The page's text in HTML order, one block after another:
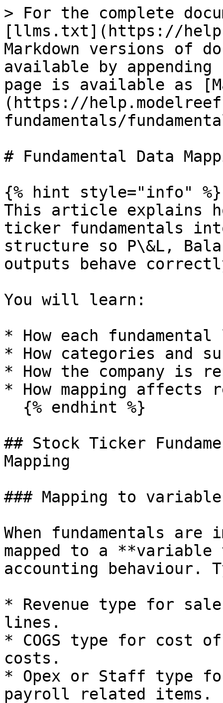
> For the complete
[llms.txt](https://
Markdown versions of
available by
page is available as
(https://
fundamentals/
# Fundamental Data
{% hint style="info" %}
This article explains
ticker fundamentals
structure so P\&L,
outputs behave
You will learn:
* How each
* How categories and
* How the company is
* How mapping affects
## Stock Ticker
Mapping
### Mapping to
When fundamentals
mapped to a
accounting behaviour.
* Revenue type for
lines.
* COGS type for cost
costs.
* Opex or Staff type
payroll related items.